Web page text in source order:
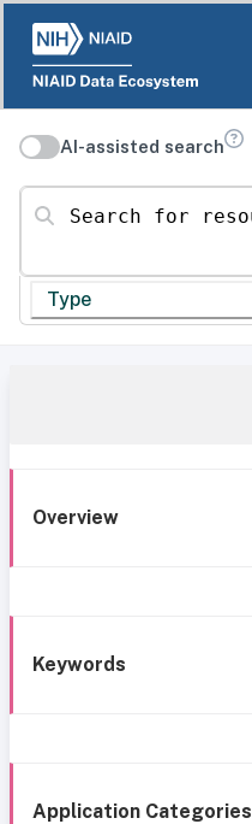
AI-assisted search
Search for resources
Type
Overview
Keywords
Application Categories